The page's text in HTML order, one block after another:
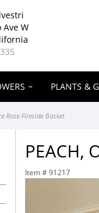
Ave W
PLANTS &
Rose Fireside Basket
PEACH,
Item # 91217